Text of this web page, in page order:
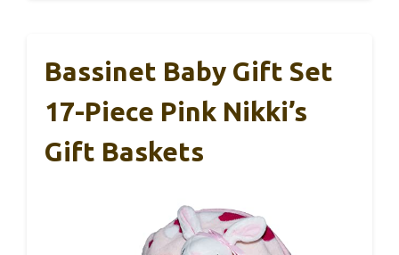
Bassinet Baby Gift Set
17-Piece Pink Nikki’s
Gift Baskets